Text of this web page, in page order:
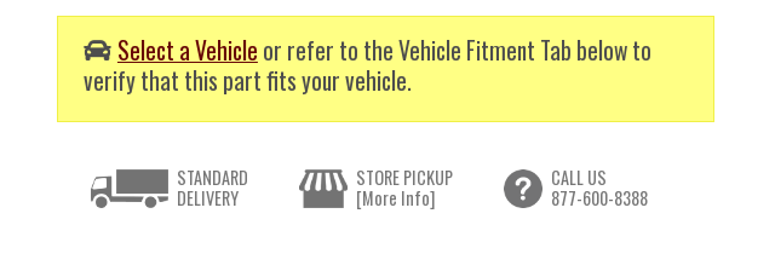
Select a Vehicle or refer to the Vehicle Fitment Tab below to
verify that this part fits your vehicle.
STANDARD
DELIVERY
STORE PICKUP
[More Info]
CALL US
877-600-8388